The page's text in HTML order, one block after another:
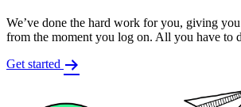
We’ve done the hard work for you, giving
from the moment you log on. All you have to
Get started